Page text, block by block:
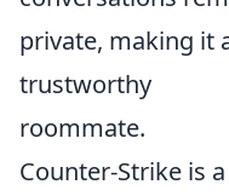
private, making it
trustworthy
roommate.
Counter-Strike is a